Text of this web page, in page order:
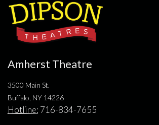
Amherst Theatre
3500 Main St.
Buffalo, NY 14226
Hotline: 716-834-7655